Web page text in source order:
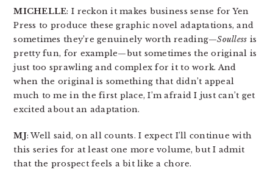
MICHELLE: I reckon it makes business sense for Yen
Press to produce these graphic novel adaptations, and
sometimes they’re genuinely worth reading—Soulless is
pretty fun, for example—but sometimes the original is
just too sprawling and complex for it to work. And
when the original is something that didn’t appeal
much to me in the first place, I’m afraid I just can’t get
excited about an adaptation.
MJ: Well said, on all counts. I expect I’ll continue with
this series for at least one more volume, but I admit
that the prospect feels a bit like a chore.